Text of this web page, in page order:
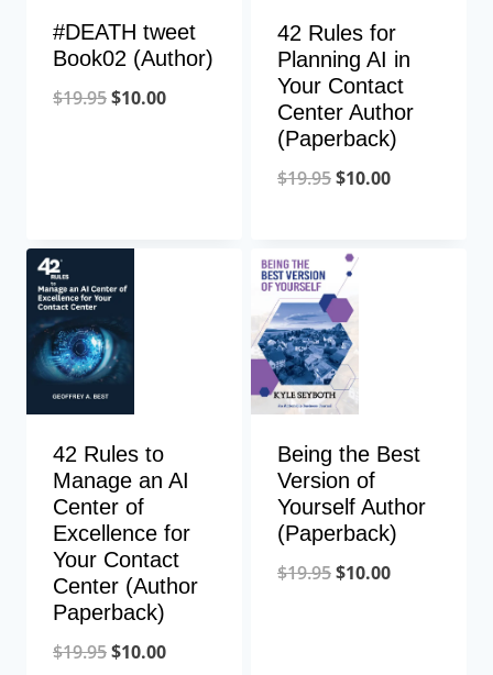
#DEATH tweet
Book02 (Author)
$19.95$10.00
42 Rules for
Planning AI in
Your Contact
Center Author
(Paperback)
$19.95$10.00
42 Rules to
Manage an AI
Center of
Excellence for
Your Contact
Center (Author
Paperback)
$19.95$10.00
Being the Best
Version of
Yourself Author
(Paperback)
$19.95$10.00